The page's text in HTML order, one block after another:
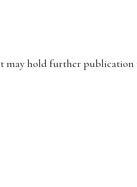
may hold further publication